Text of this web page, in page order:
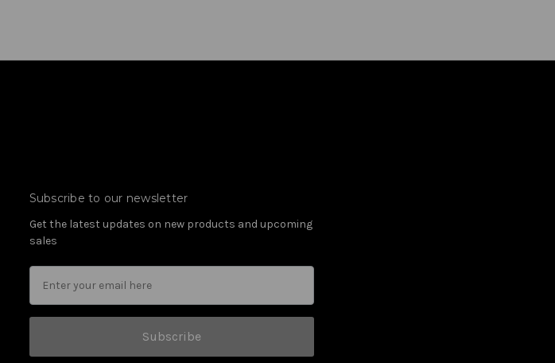
Subscribe to our newsletter
Get the latest updates on new products and upcoming
sales
Subscribe